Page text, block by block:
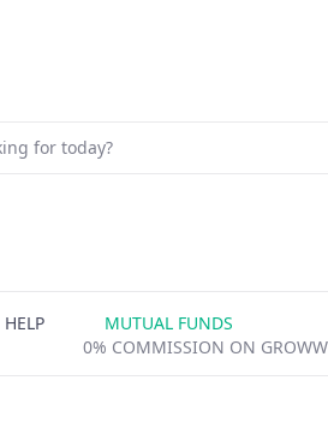
HELP
MUTUAL FUNDS
0% COMMISSION ON GROWW